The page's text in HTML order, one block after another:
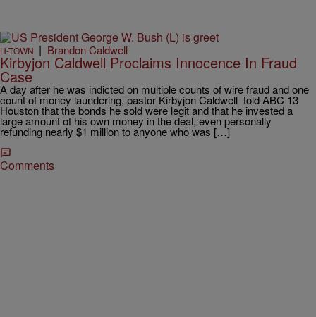
H-TOWN | Brandon Caldwell
Kirbyjon Caldwell Proclaims Innocence In Fraud
Case
A day after he was indicted on multiple counts of wire fraud and one
count of money laundering, pastor Kirbyjon Caldwell told ABC 13
Houston that the bonds he sold were legit and that he invested a
large amount of his own money in the deal, even personally
refunding nearly $1 million to anyone who was […]
Comments